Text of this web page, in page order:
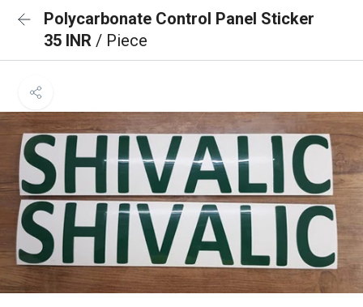
Polycarbonate Control Panel Sticker
35 INR / Piece